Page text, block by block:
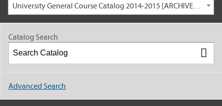
University General Course Catalog 2014-2015 [ARCHIVED CATALOG: LINKS AND CONTENT ARE OUT OF DATE. CHECK WITH YOUR ADVISOR.]
Catalog Search
Advanced Search